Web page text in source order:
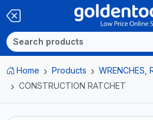
Home Products
WRENCHES,
CONSTRUCTION RATCHET